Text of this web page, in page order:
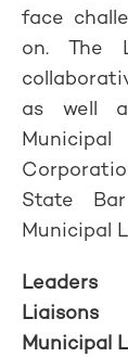
face
on. The
as well
State
Municipal
Leaders
Municipal